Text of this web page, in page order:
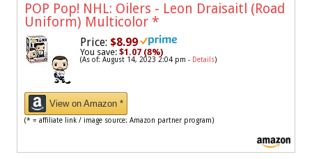
POP Pop! NHL: Oilers - Leon Draisaitl (Road
Uniform) Multicolor *
Price: $8.99
You save: $1.07 (8%)
(As of: August 14, 2023 2:04 pm - Details)
View on Amazon *
(* = affiliate link / image source: Amazon partner program)